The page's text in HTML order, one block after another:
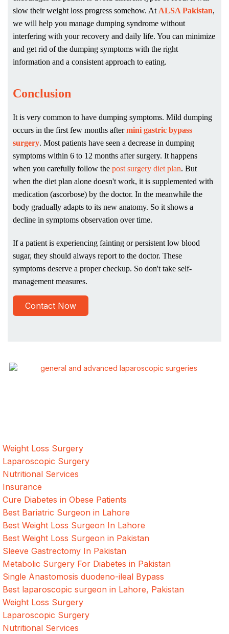
slow their weight loss progress somehow. At ALSA Pakistan,
we will help you manage dumping syndrome without
interfering with your recovery and daily life. You can minimize
and get rid of the dumping symptoms with the right
information and a consistent approach to eating.
Conclusion
It is very common to have dumping symptoms. Mild dumping
occurs in the first few months aftermini gastric bypass
surgery. Most patients have seen a decrease in dumping
symptoms within 6 to 12 months after surgery. It happens
when you carefully follow the post surgery diet plan. But
when the diet plan alone doesn't work, it is supplemented with
medication (ascorbose) by the doctor. In the meanwhile the
body gradually adapts to its new anatomy. So it shows a
decline in symptoms observation over time.
If a patient is experiencing fainting or persistent low blood
sugar, they should always report to the doctor. These
symptoms deserve a proper checkup. So don't take self-
management measures.
Contact Now
Weight Loss Surgery
Laparoscopic Surgery
Nutritional Services
Insurance
Cure Diabetes in Obese Patients
Best Bariatric Surgeon in Lahore
Best Weight Loss Surgeon In Lahore
Best Weight Loss Surgeon in Pakistan
Sleeve Gastrectomy In Pakistan
Metabolic Surgery For Diabetes in Pakistan
Single Anastomosis duodeno-ileal Bypass
Best laparoscopic surgeon in Lahore, Pakistan
Weight Loss Surgery
Laparoscopic Surgery
Nutritional Services